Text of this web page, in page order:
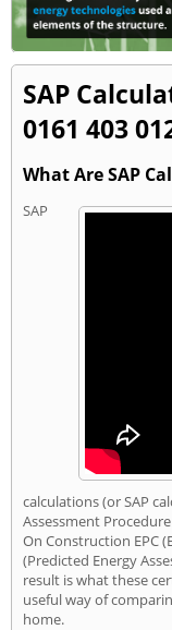
SAP
0161 403
What Are SAP
SAP
calculations (or SAP
Assessment
On Construction EPC
(Predicted Energy
result is what these
useful way of
home.